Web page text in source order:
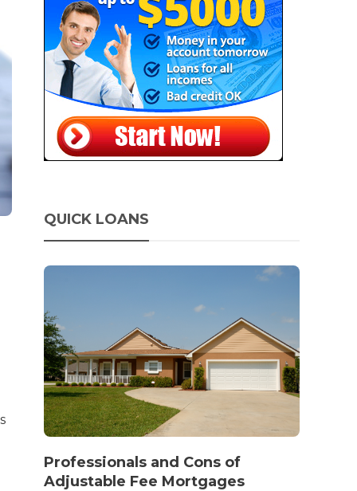
QUICK LOANS
Professionals and Cons of
Adjustable Fee Mortgages